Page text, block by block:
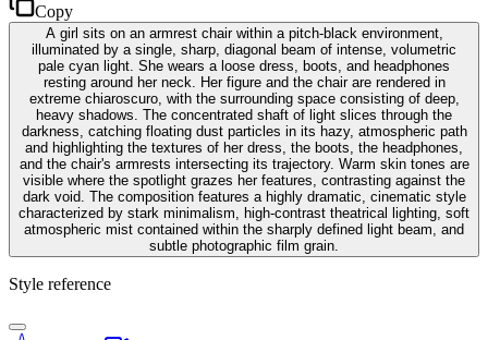
Copy
A girl sits on an armrest chair within a pitch-black environment,
illuminated by a single, sharp, diagonal beam of intense, volumetric
pale cyan light. She wears a loose dress, boots, and headphones
resting around her neck. Her figure and the chair are rendered in
extreme chiaroscuro, with the surrounding space consisting of deep,
heavy shadows. The concentrated shaft of light slices through the
darkness, catching floating dust particles in its hazy, atmospheric path
and highlighting the textures of her dress, the boots, the headphones,
and the chair's armrests intersecting its trajectory. Warm skin tones are
visible where the spotlight grazes her features, contrasting against the
dark void. The composition features a highly dramatic, cinematic style
characterized by stark minimalism, high-contrast theatrical lighting, soft
atmospheric mist contained within the sharply defined light beam, and
subtle photographic film grain.
Style reference